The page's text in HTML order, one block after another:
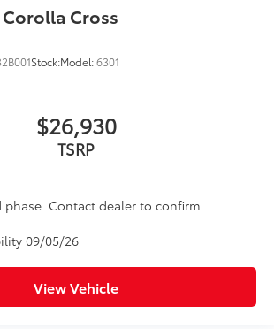
Cross
Stock:Model:6301
$26,930
TSRP
Contact dealer to confirm
09/05/26
View Vehicle